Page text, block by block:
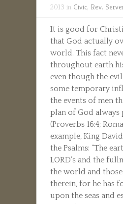
2013 in Civic, Rev.
It is good for
that God actually
world. This fact
throughout earth
even though the
some temporary
the events of men
plan of God always
(Proverbs 16:4;
example, King
the Psalms: “The
LORD’s and the
the world and
therein, for he has
upon the seas and